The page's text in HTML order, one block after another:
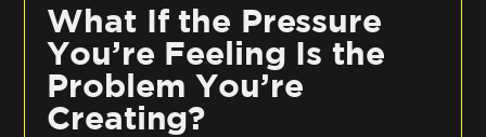
What If the Pressure
You’re Feeling Is the
Problem You’re
Creating?